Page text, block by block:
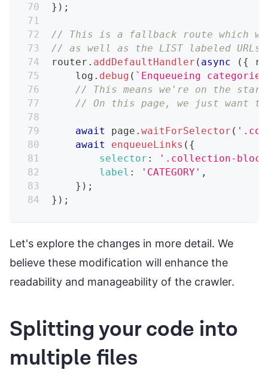
} ) ;
// This is a fallback route which
// as well as the LIST labeled URLs.
router . addDefaultHandler ( async ( {
    log
. debug ( ` Enqueueing
// This means we're on the
// On this page, we just want to
await page .waitForSelector (
await
enqueueLinks ( {
selector :
'.collection-
label : 'CATEGORY' ,
} ) ;
} ) ;
Let's explore the changes in more detail. We
believe these modification will enhance the
readability and manageability of the crawler.
Splitting your code into
multiple files